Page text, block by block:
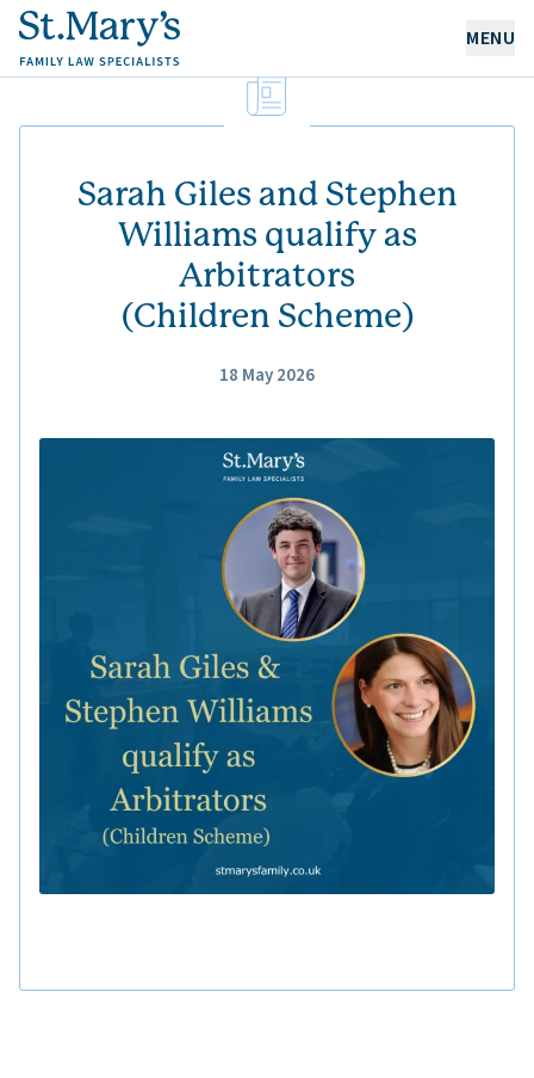
MENU
OUR EXPERTISE
Sarah Giles and Stephen
Williams qualify as
Arbitrators
(Children Scheme)
18 May 2026